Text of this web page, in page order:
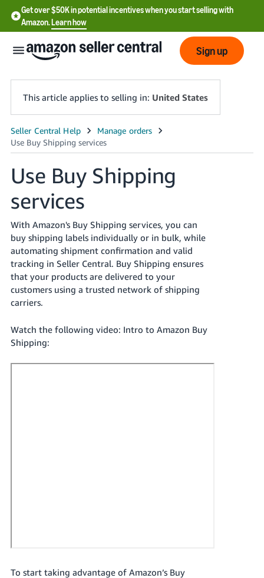
Get over $50K in potential incentives when you start selling with
Amazon.Learn how
English
- US
中
文
-
CN
한
국
어
-
KR
Français
- FR
Sign up
This article applies to selling in: United States
Use Buy Shipping
services
With Amazon's Buy Shipping services, you can
buy shipping labels individually or in bulk, while
automating shipment confirmation and valid
tracking in Seller Central. Buy Shipping ensures
that your products are delivered to your
customers using a trusted network of shipping
carriers.
Watch the following video: Intro to Amazon Buy
Shipping:
To start taking advantage of Amazon’s Buy